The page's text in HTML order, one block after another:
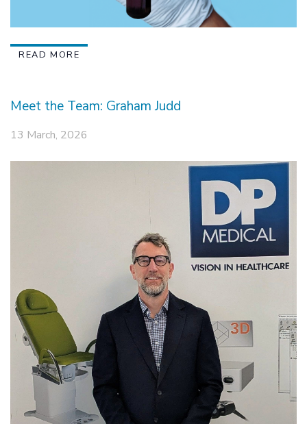
READ MORE
Meet the Team: Graham Judd
13 March, 2026